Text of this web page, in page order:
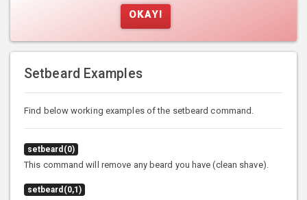
OKAY!
Setbeard Examples
Find below working examples of the setbeard command.
setbeard(0)
This command will remove any beard you have (clean shave).
setbeard(0,1)